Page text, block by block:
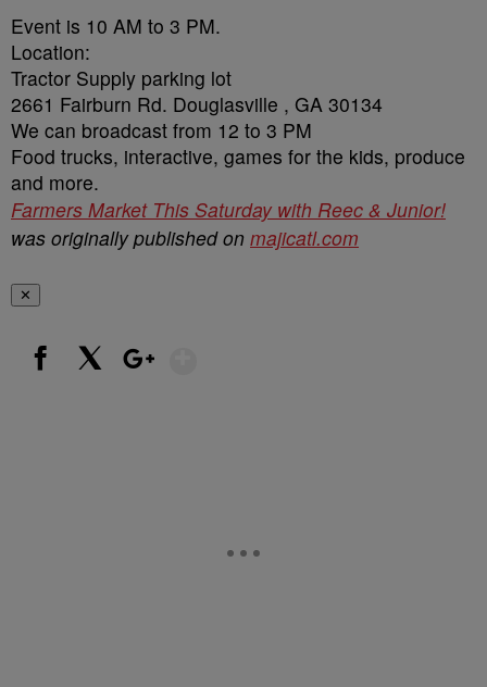
Event is 10 AM to 3 PM.
Location:
Tractor Supply parking lot
2661 Fairburn Rd. Douglasville , GA 30134
We can broadcast from 12 to 3 PM
Food trucks, interactive, games for the kids, produce
and more.
Farmers Market This Saturday with Reec & Junior!
was originally published on majicatl.com
✕